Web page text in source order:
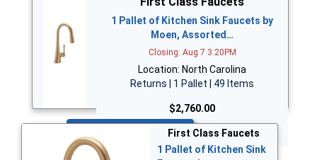
1 Pallet of Kitchen Sink Faucets by
Moen, Assorted…
Closing: Aug 7 3:20PM
Location: North Carolina
Returns | 1 Pallet | 49 Items
$2,760.00
First Class Faucets
1 Pallet of Kitchen Sink